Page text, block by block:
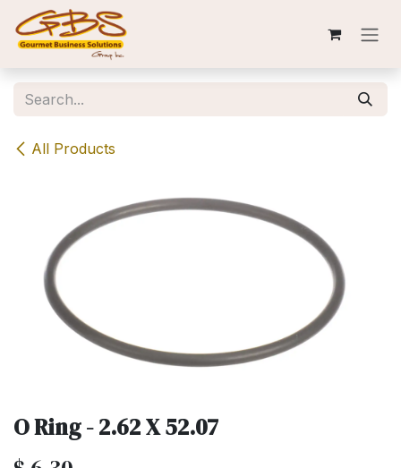
Skip to Content
All Products
O Ring - 2.62 X 52.07